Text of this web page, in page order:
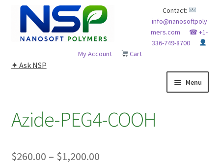
Skip
navigation
Skip
content
Contact:
info@nanosoftpoly
mers.com
☎ +1-
336-749-8700
My Account
Cart
✦ Ask NSP
Menu
ADVANCED ANALYTICAL CAPABILITY
Azide-PEG4-COOH
$260.00 – $1,200.00Price